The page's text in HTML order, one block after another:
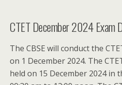
CTET December 2024 Exam
The CBSE will conduct the
on 1 December 2024. The
held on 15 December 2024